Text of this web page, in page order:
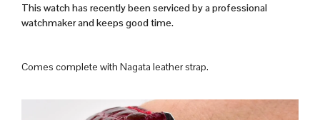
This watch has recently been serviced by a professional
watchmaker and keeps good time.
Comes complete with Nagata leather strap.